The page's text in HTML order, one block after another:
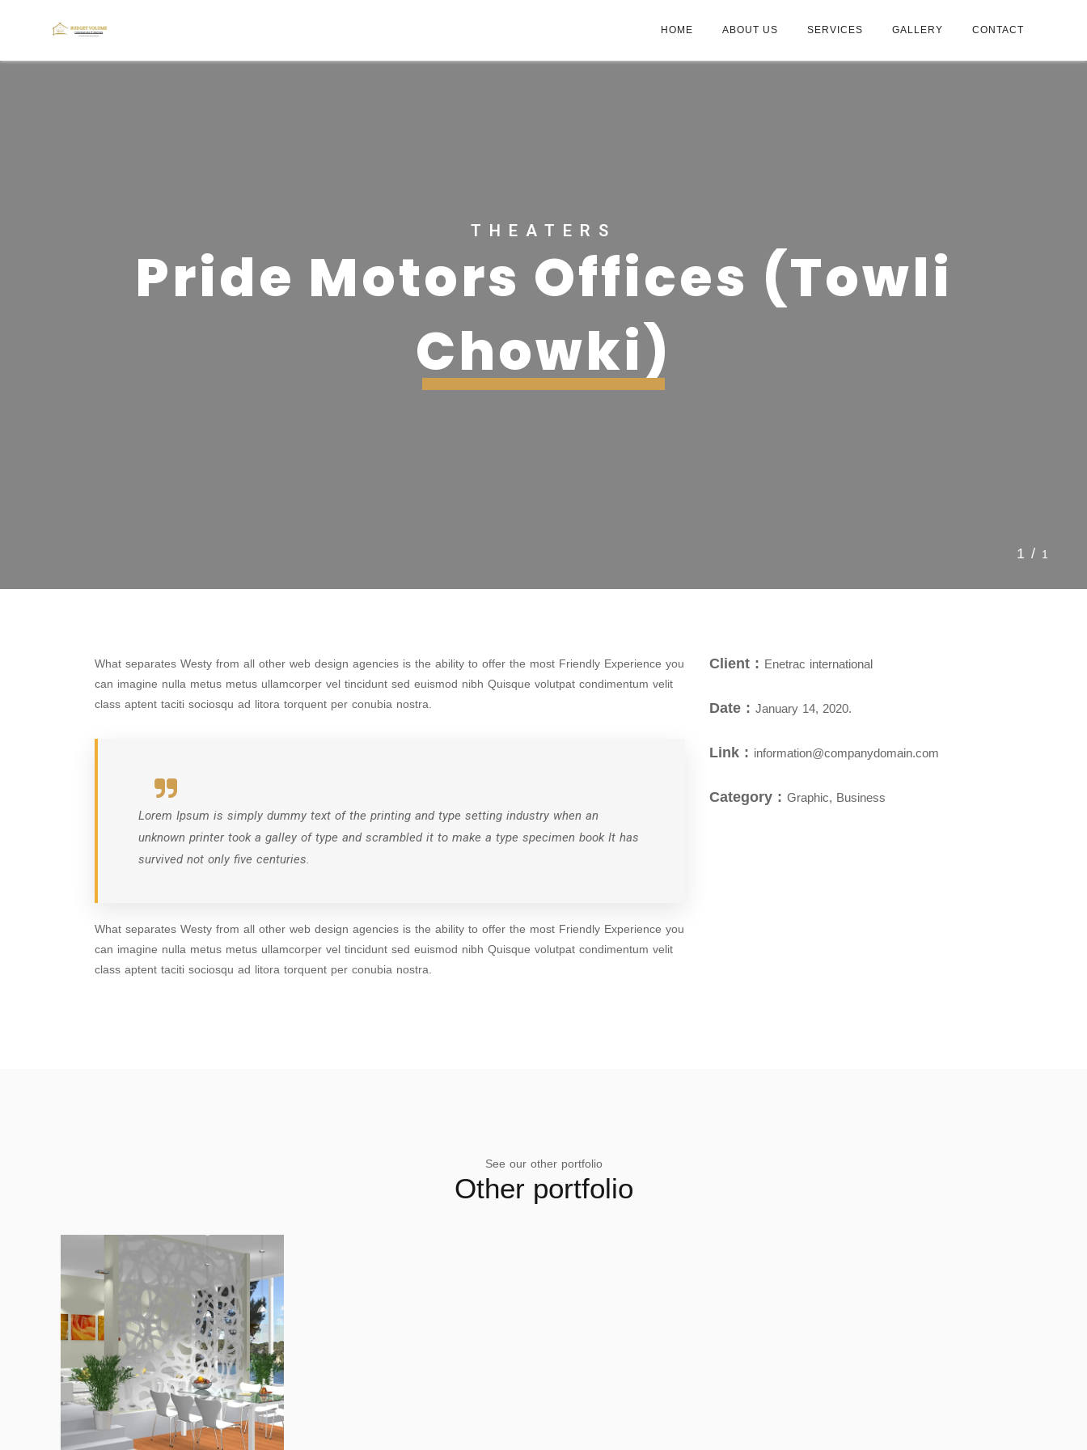
HOME ABOUT US SERVICES GALLERY CONTACT
THEATERS
Pride Motors Offices (Towli
Chowki)
1/ 1
What separates Westy from all other web design agencies is the ability to offer the most Friendly Experience you
can imagine nulla metus metus ullamcorper vel tincidunt sed euismod nibh Quisque volutpat condimentum velit
class aptent taciti sociosqu ad litora torquent per conubia nostra.
Lorem Ipsum is simply dummy text of the printing and type setting industry when an
unknown printer took a galley of type and scrambled it to make a type specimen book It has
survived not only five centuries.
What separates Westy from all other web design agencies is the ability to offer the most Friendly Experience you
can imagine nulla metus metus ullamcorper vel tincidunt sed euismod nibh Quisque volutpat condimentum velit
class aptent taciti sociosqu ad litora torquent per conubia nostra.
Client : Enetrac international
Date : January 14, 2020.
Link : information@companydomain.com
Category : Graphic, Business
See our other portfolio
Other portfolio